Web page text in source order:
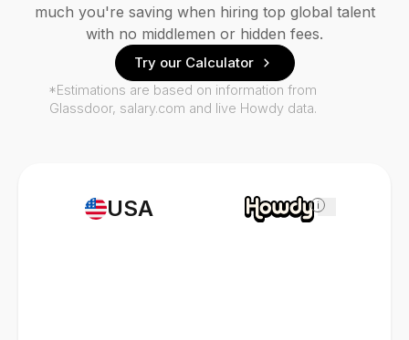
USA i
much you're saving when hiring top global talent
with no middlemen or hidden fees.
Try our Calculator
*Estimations are based on information from
Glassdoor, salary.com and live Howdy data.